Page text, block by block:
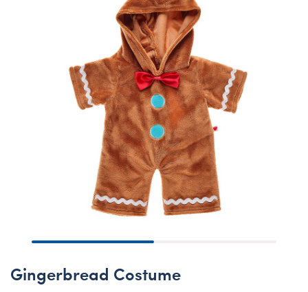
Gingerbread Costume